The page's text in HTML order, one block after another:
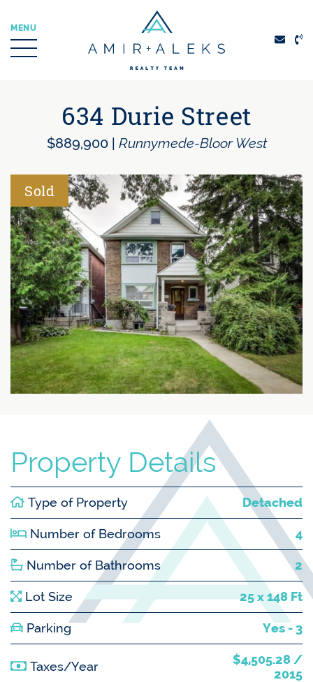
MENU
634 Durie Street
$889,900 | Runnymede-Bloor West
Sold
Property Details
Type of Property Detached
Number of Bedrooms 4
Number of Bathrooms 2
Lot Size 25 x 148 Ft
Parking Yes - 3
Taxes/Year
$4,505.28 /
2015